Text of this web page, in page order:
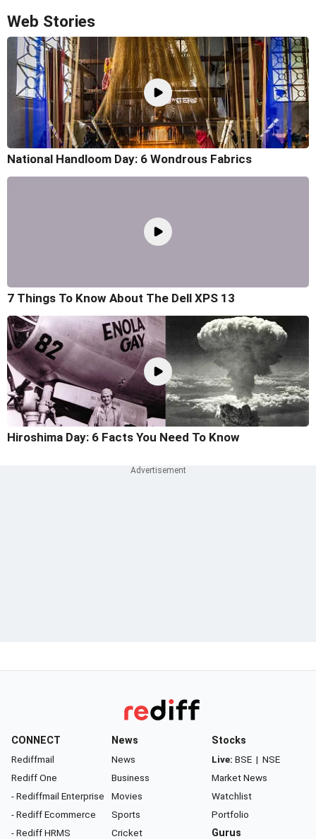
Web Stories
National Handloom Day: 6 Wondrous Fabrics
7 Things To Know About The Dell XPS 13
Hiroshima Day: 6 Facts You Need To Know
CONNECT
Rediffmail
Rediff One
- Rediffmail Enterprise
- Rediff Ecommerce
- Rediff HRMS
News
News
Business
Movies
Sports
Cricket
Stocks
Live: BSE | NSE
Market News
Watchlist
Portfolio
Gurus